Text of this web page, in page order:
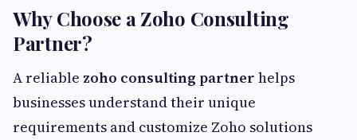
Why Choose a Zoho Consulting
Partner?
A reliable zoho consulting partner helps
businesses understand their unique
requirements and customize Zoho solutions